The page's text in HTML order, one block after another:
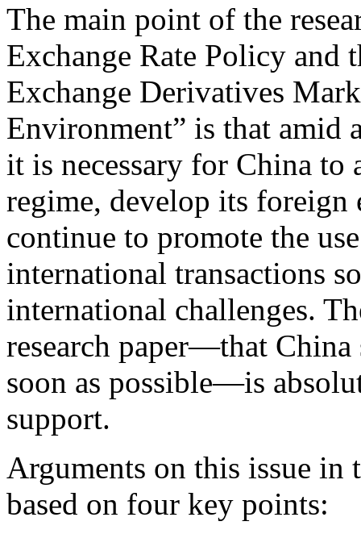
The main point of the
Exchange Rate Policy and
Exchange Derivatives
Environment” is that amid
it is necessary for China to
regime, develop its foreign
continue to promote the
international transactions
international challenges.
research paper—that China
soon as possible—is
support.
Arguments on this issue in
based on four key points: